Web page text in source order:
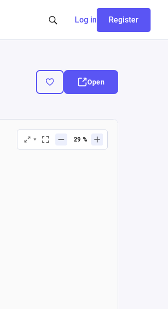
Log in Register
Open